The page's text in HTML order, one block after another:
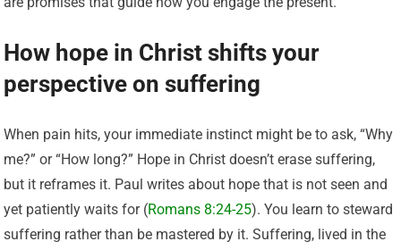
How hope in Christ shifts your
perspective on suffering
When pain hits, your immediate instinct might be to ask, “Why
me?” or “How long?” Hope in Christ doesn’t erase suffering,
but it reframes it. Paul writes about hope that is not seen and
yet patiently waits for (Romans 8:24-25). You learn to steward
suffering rather than be mastered by it. Suffering, lived in the